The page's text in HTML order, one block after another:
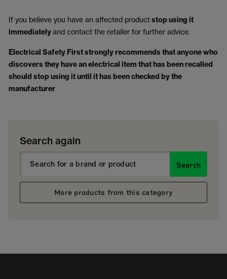
If you believe you have an affected productstop using it
immediatelyand contact the retailer for further advice.
Electrical Safety First strongly recommends that anyone who
discovers they have an electrical item that has been recalled
should stop using it until it has been checked by the
manufacturer
Search again
Search
More products from this category